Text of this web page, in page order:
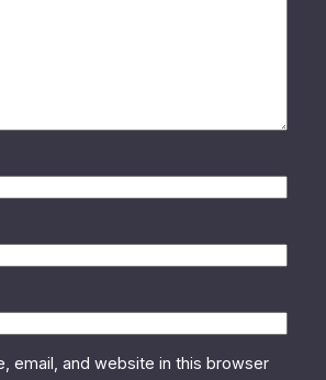
email, and website in this browser